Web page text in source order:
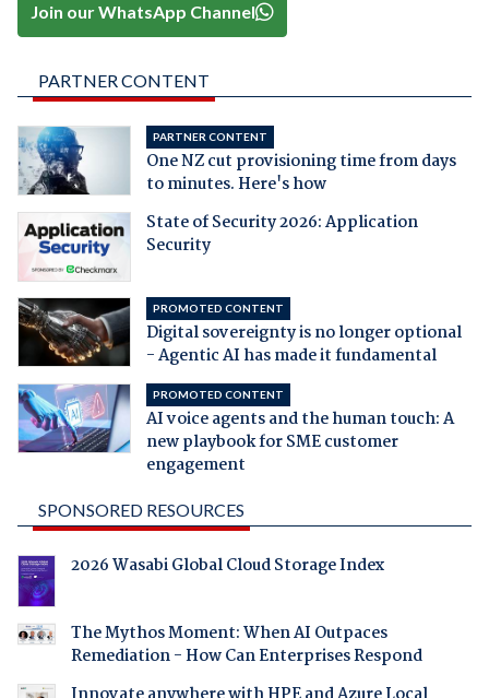
Join our WhatsApp Channel
PARTNER CONTENT
PARTNER CONTENT
One NZ cut provisioning time from days
to minutes. Here's how
State of Security 2026: Application
Security
PROMOTED CONTENT
Digital sovereignty is no longer optional
- Agentic AI has made it fundamental
PROMOTED CONTENT
AI voice agents and the human touch: A
new playbook for SME customer
engagement
SPONSORED RESOURCES
2026 Wasabi Global Cloud Storage Index
The Mythos Moment: When AI Outpaces
Remediation - How Can Enterprises Respond